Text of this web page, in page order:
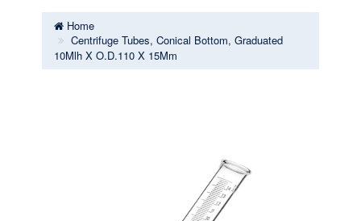
Home
Centrifuge Tubes, Conical Bottom, Graduated
10Mlh X O.D.110 X 15Mm